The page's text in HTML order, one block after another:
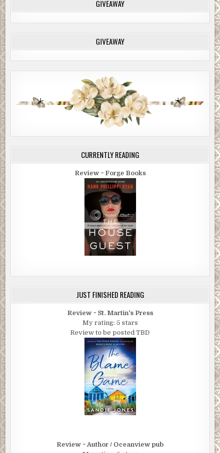
GIVEAWAY
GIVEAWAY
CURRENTLY READING
Review ~ Forge Books
JUST FINISHED READING
Review ~ St. Martin's Press
My rating: 5 stars
Review to be posted TBD
Review ~ Author / Oceanview pub